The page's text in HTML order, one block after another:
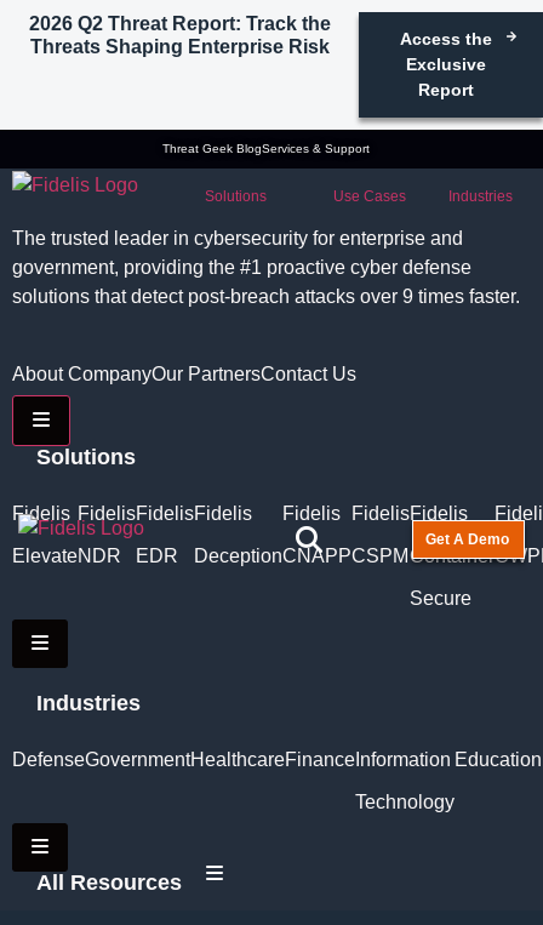
2026 Q2 Threat Report: Track the
Threats Shaping Enterprise Risk
Access the
Exclusive
Report
Threat Geek BlogServices & Support
Solutions Use Cases Industries
Hamburger Toggle Menu
Get A Demo
The trusted leader in cybersecurity for enterprise and
government, providing the #1 proactive cyber defense
solutions that detect post-breach attacks over 9 times faster.
About CompanyOur PartnersContact Us
Hamburger Toggle Menu
Solutions
Fidelis
Elevate
Fidelis
NDR
Fidelis
EDR
Fidelis
Deception
Fidelis
CNAPP
Fidelis
CSPM
Fidelis
Container
Secure
Hamburger Toggle Menu
Industries
DefenseGovernmentHealthcareFinance Information
Technology
Education
Hamburger Toggle Menu
All Resources